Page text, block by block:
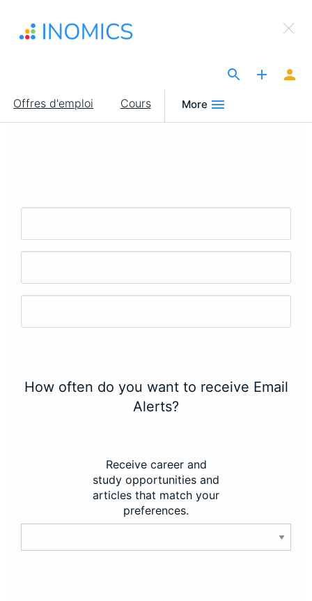
contenu
Main
navigation
Offres d'emploi Cours More
×
Sign Up to INOMICS
How often do you want to receive Email
Alerts?
Receive career and
study opportunities and
articles that match your
preferences.